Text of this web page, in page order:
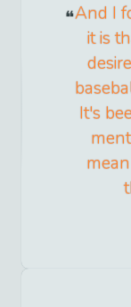
And I
it is
It's